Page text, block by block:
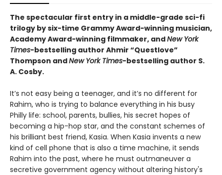
The spectacular first entry in a middle-grade sci-fi
trilogy by six-time Grammy Award-winning musician,
Academy Award-winning filmmaker, andNew York
Times-bestselling author Ahmir “Questlove”
Thompson andNew York Times-bestselling author S.
A. Cosby.
It’s not easy being a teenager, and it’s no different for
Rahim, who is trying to balance everything in his busy
Philly life: school, parents, bullies, his secret hopes of
becoming a hip-hop star, and the constant schemes of
his brilliant best friend, Kasia. When Kasia invents a new
kind of cell phone that is also a time machine, it sends
Rahim into the past, where he must outmaneuver a
secretive government agency without altering history's